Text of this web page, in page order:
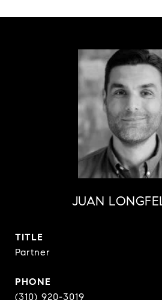
JUAN
TITLE
Partner
PHONE
(310) 920-3019